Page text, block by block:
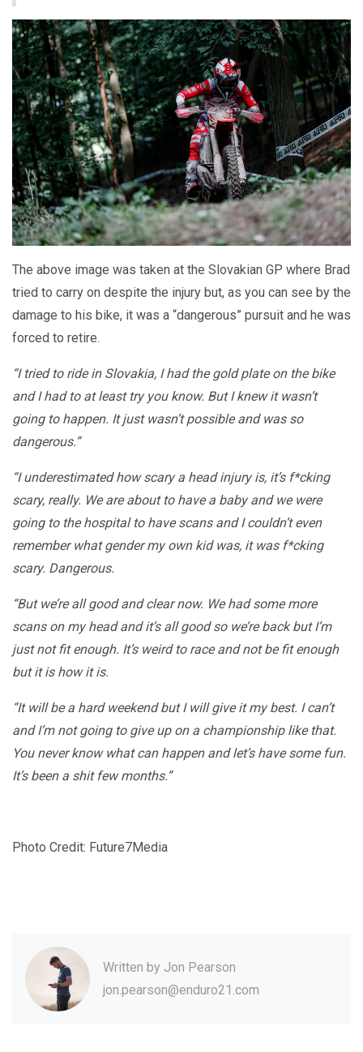
The above image was taken at the Slovakian GP where Brad
tried to carry on despite the injury but, as you can see by the
damage to his bike, it was a “dangerous” pursuit and he was
forced to retire.
“I tried to ride in Slovakia, I had the gold plate on the bike
and I had to at least try you know. But I knew it wasn’t
going to happen. It just wasn’t possible and was so
dangerous.”
“I underestimated how scary a head injury is, it’s f*cking
scary, really. We are about to have a baby and we were
going to the hospital to have scans and I couldn’t even
remember what gender my own kid was, it was f*cking
scary. Dangerous.
“But we’re all good and clear now. We had some more
scans on my head and it’s all good so we’re back but I’m
just not fit enough. It’s weird to race and not be fit enough
but it is how it is.
“It will be a hard weekend but I will give it my best. I can’t
and I’m not going to give up on a championship like that.
You never know what can happen and let’s have some fun.
It’s been a shit few months.”
Photo Credit: Future7Media
Written by Jon Pearson
jon.pearson@enduro21.com